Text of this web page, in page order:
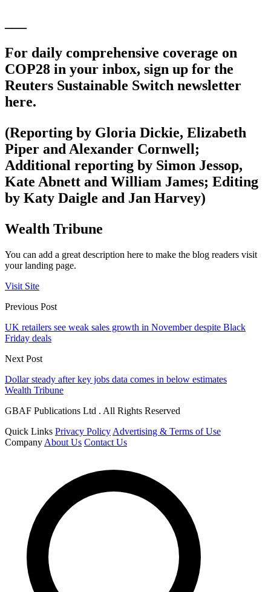
For daily comprehensive coverage on
COP28 in your inbox, sign up for the
Reuters Sustainable Switch newsletter
here.
(Reporting by Gloria Dickie, Elizabeth
Piper and Alexander Cornwell;
Additional reporting by Simon Jessop,
Kate Abnett and William James; Editing
by Katy Daigle and Jan Harvey)
Wealth Tribune
You can add a great description here to make the blog readers visit
your landing page.
Visit Site
Previous Post
UK retailers see weak sales growth in November despite Black
Friday deals
Next Post
Dollar steady after key jobs data comes in below estimates
Wealth Tribune
GBAF Publications Ltd . All Rights Reserved
Quick Links Privacy Policy Advertising & Terms of Use
Company About Us Contact Us